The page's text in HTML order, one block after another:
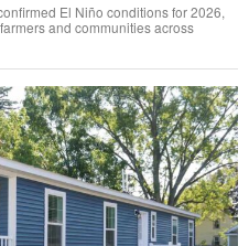
El Niño conditions for 2026,
and communities across